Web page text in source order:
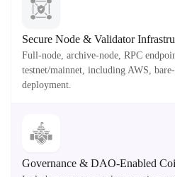
Secure Node & Validator
Full-node, archive-node, RPC
testnet/mainnet, including AWS,
deployment.
Governance & DAO-Enabled